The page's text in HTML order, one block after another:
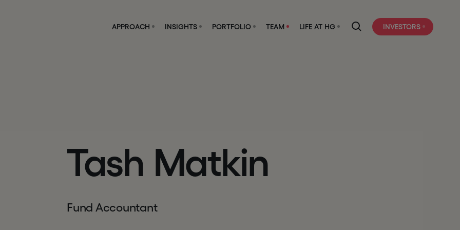
APPROACH INSIGHTS PORTFOLIO TEAM LIFE AT HG INVESTORS
Tash Matkin
Fund Accountant